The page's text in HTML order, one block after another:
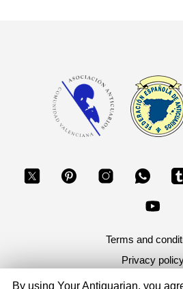
Terms and
Privacy
By using Your Antiquarian, you